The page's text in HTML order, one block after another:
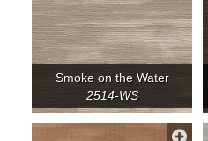
Smoke on the Water
2514-WS